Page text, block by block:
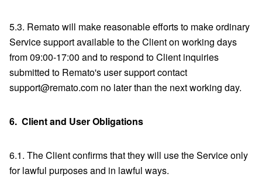
5.3. Remato will make reasonable efforts to make ordinary
Service support available to the Client on working days
from 09:00-17:00 and to respond to Client inquiries
submitted to Remato's user support contact
support@remato.com no later than the next working day.
6. Client and User Obligations
6.1. The Client confirms that they will use the Service only
for lawful purposes and in lawful ways.